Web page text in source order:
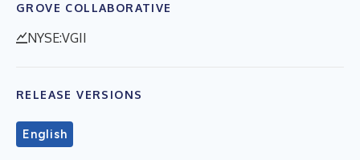
GROVE COLLABORATIVE
NYSE:VGII
RELEASE VERSIONS
English